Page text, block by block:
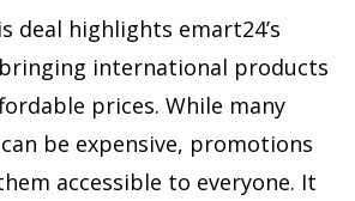
deal highlights emart24’s
international products
prices. While many
be expensive, promotions
accessible to everyone. It